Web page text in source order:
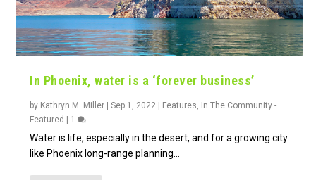
In Phoenix, water is a ‘forever business’
by Kathryn M. Miller |Sep 1, 2022 Features, In The Community -
Featured
1
Water is life, especially in the desert, and for a growing city
like Phoenix long-range planning...